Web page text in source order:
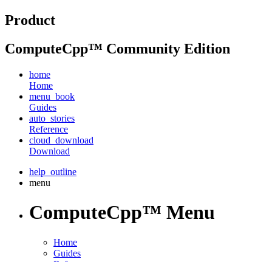
Product
ComputeCpp™ Community Edition
home
Home
menu_book
Guides
auto_stories
Reference
cloud_download
Download
help_outline
menu
ComputeCpp™ Menu
Home
Guides